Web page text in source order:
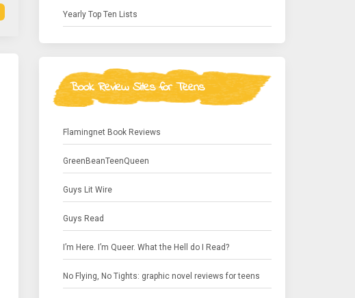
Yearly Top Ten Lists
Book Review Sites for Teens
Flamingnet Book Reviews
GreenBeanTeenQueen
Guys Lit Wire
Guys Read
I’m Here. I’m Queer. What the Hell do I Read?
No Flying, No Tights: graphic novel reviews for teens